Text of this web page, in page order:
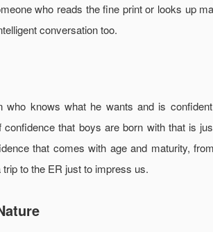
who reads the fine print or looks up
conversation too.
who knows what he wants and is
confidence that boys are born with that is
that comes with age and maturity,
trip to the ER just to impress us.